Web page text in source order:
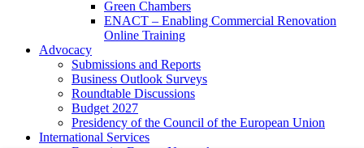
Green Chambers
ENACT – Enabling Commercial Renovation
Online Training
Advocacy
Submissions and Reports
Business Outlook Surveys
Roundtable Discussions
Budget 2027
Presidency of the Council of the European Union
International Services